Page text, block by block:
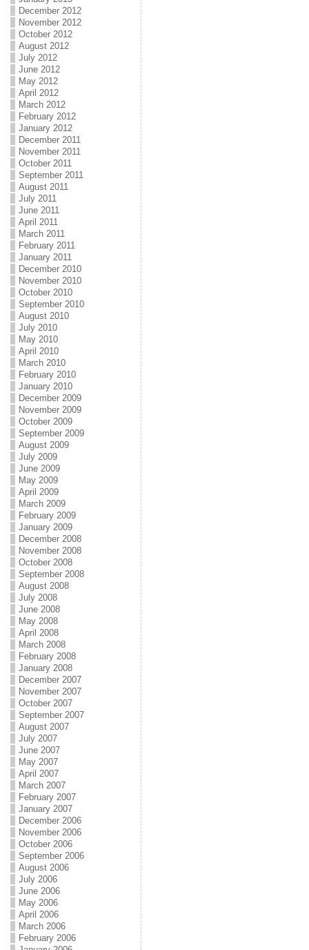
December 2012
November 2012
October 2012
August 2012
July 2012
June 2012
May 2012
April 2012
March 2012
February 2012
January 2012
December 2011
November 2011
October 2011
September 2011
August 2011
July 2011
June 2011
April 2011
March 2011
February 2011
January 2011
December 2010
November 2010
October 2010
September 2010
August 2010
July 2010
May 2010
April 2010
March 2010
February 2010
January 2010
December 2009
November 2009
October 2009
September 2009
August 2009
July 2009
June 2009
May 2009
April 2009
March 2009
February 2009
January 2009
December 2008
November 2008
October 2008
September 2008
August 2008
July 2008
June 2008
May 2008
April 2008
March 2008
February 2008
January 2008
December 2007
November 2007
October 2007
September 2007
August 2007
July 2007
June 2007
May 2007
April 2007
March 2007
February 2007
January 2007
December 2006
November 2006
October 2006
September 2006
August 2006
July 2006
June 2006
May 2006
April 2006
March 2006
February 2006